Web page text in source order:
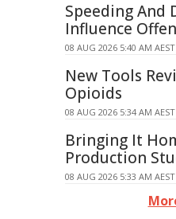
Speeding And
Influence
08 AUG 2026 5:40 AM AEST
New Tools
Opioids
08 AUG 2026 5:34 AM AEST
Bringing It
Production
08 AUG 2026 5:33 AM AEST